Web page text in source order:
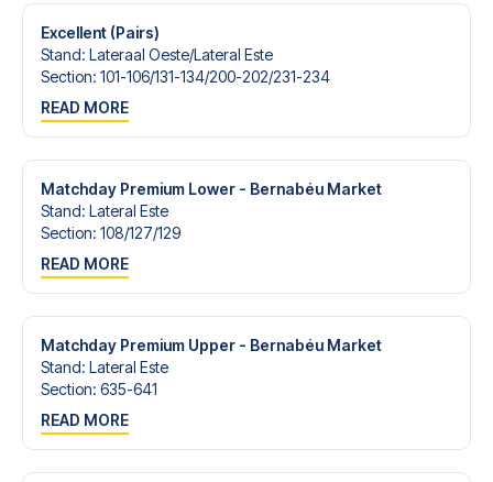
Excellent (Pairs)
Stand: Lateraal Oeste/​Lateral Este
Section: 101-106/​131-134/​200-202/​231-234
READ MORE
Matchday Premium Lower - Bernabéu Market
Stand: Lateral Este
Section: 108/​127/​129
READ MORE
Matchday Premium Upper - Bernabéu Market
Stand: Lateral Este
Section: 635-641
READ MORE